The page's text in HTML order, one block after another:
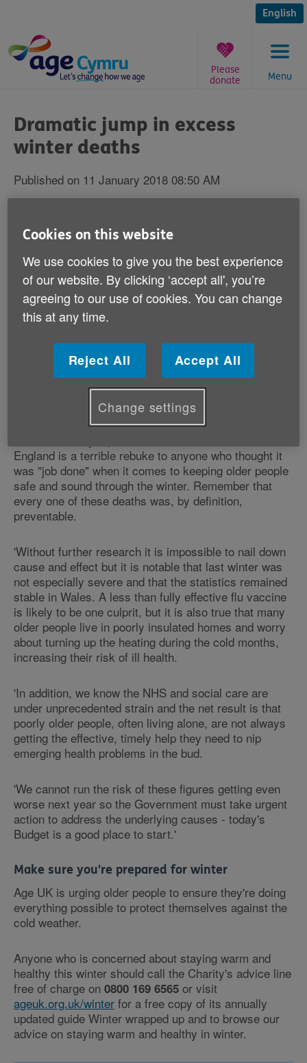
content
English
Menu
Please
donate
are
here:
Dramatic jump in excess
winter deaths
Published on 11 January 2018 08:50 AM
show that over the winter of 2016-17 there
were 31,800 excess winter deaths among
the over 65s from cold-related illness such
as heart attacks and strokes (compared to
20,800 the previous year). One third of all
Responding to the new figures, Age UK's Charity
Director Caroline Abrahams, said:
England is a terrible rebuke to anyone who thought it
was "job done" when it comes to keeping older people
safe and sound through the winter. Remember that
every one of these deaths was, by definition,
preventable.
'Without further research it is impossible to nail down
cause and effect but it is notable that last winter was
not especially severe and that the statistics remained
stable in Wales. A less than fully effective flu vaccine
is likely to be one culprit, but it is also true that many
older people live in poorly insulated homes and worry
about turning up the heating during the cold months,
increasing their risk of ill health.
'In addition, we know the NHS and social care are
under unprecedented strain and the net result is that
poorly older people, often living alone, are not always
getting the effective, timely help they need to nip
emerging health problems in the bud.
'We cannot run the risk of these figures getting even
worse next year so the Government must take urgent
action to address the underlying causes - today's
Budget is a good place to start.'
Make sure you're prepared for winter
Age UK is urging older people to ensure they're doing
everything possible to protect themselves against the
cold weather.
Anyone who is concerned about staying warm and
healthy this winter should call the Charity's advice line
free of charge on 0800 169 6565 or visit
ageuk.org.uk/winter for a free copy of its annually
updated guide Winter wrapped up and to browse our
advice on staying warm and healthy in winter.
Cookies on this website
We use cookies to give you the best experience
of our website. By clicking ‘accept all', you’re
agreeing to our use of cookies. You can change
this at any time.
Reject All Accept All
Change settings